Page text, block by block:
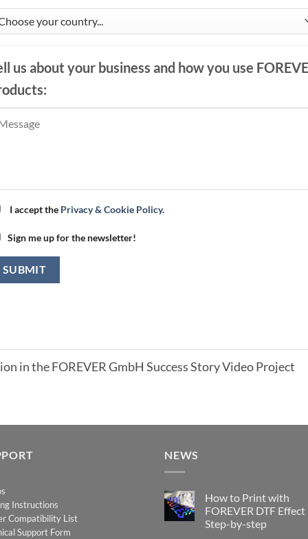
us about your business and how you use
I accept the Privacy & Cookie Policy.
Sign me up for the newsletter!
in the FOREVER GmbH Success Story Video Project
Instructions
Compatibility List
Support Form
NEWS
How to Print with
FOREVER DTF Effect
Step-by-step